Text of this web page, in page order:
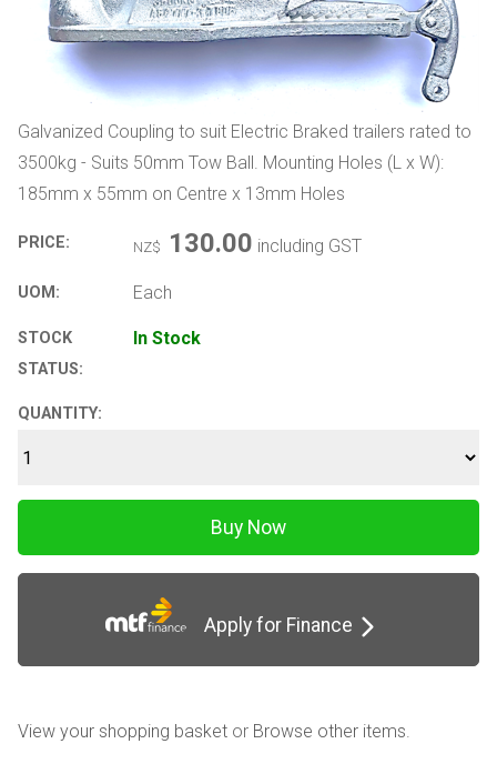
Galvanized Coupling to suit Electric Braked trailers rated to
3500kg - Suits 50mm Tow Ball. Mounting Holes (L x W):
185mm x 55mm on Centre x 13mm Holes
PRICE: NZ$ 130.00 including GST
UOM: Each
STOCK
STATUS:
In Stock
QUANTITY:
Apply for Finance
View your shopping basket or Browse other items